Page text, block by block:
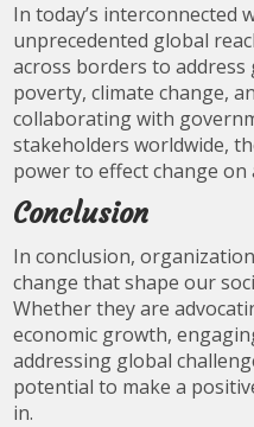
In today’s interconnected
unprecedented global
across borders to address
poverty, climate change,
collaborating with
stakeholders worldwide,
power to effect change on
Conclusion
In conclusion,
change that shape our
Whether they are
economic growth,
addressing global
potential to make a
in.